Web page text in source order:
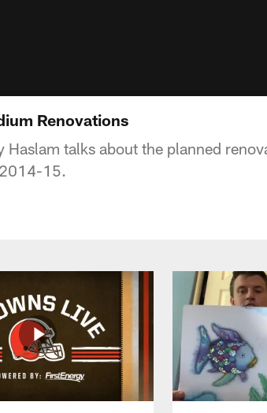
Renovations
talks about the planned
15.